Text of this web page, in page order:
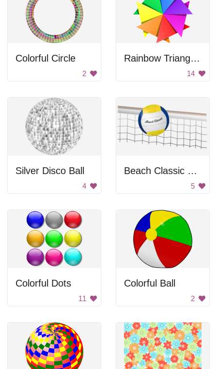
Colorful Circle
2
Rainbow Triangle Pattern
14
Silver Disco Ball
4
Beach Classic Volleyball Net
5
Colorful Dots
11
Colorful Ball
2